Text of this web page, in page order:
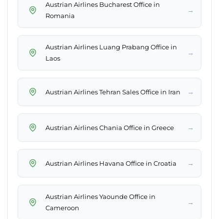
Austrian Airlines Bucharest Office in
Romania
→
Austrian Airlines Luang Prabang Office in
Laos
→
Austrian Airlines Tehran Sales Office in Iran →
Austrian Airlines Chania Office in Greece →
Austrian Airlines Havana Office in Croatia →
Austrian Airlines Yaounde Office in
Cameroon
→